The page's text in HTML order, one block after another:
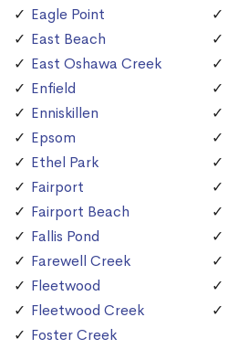
Eagle Point
East Beach
East Oshawa Creek
Enfield
Enniskillen
Epsom
Ethel Park
Fairport
Fairport Beach
Fallis Pond
Farewell Creek
Fleetwood
Fleetwood Creek
Foster Creek